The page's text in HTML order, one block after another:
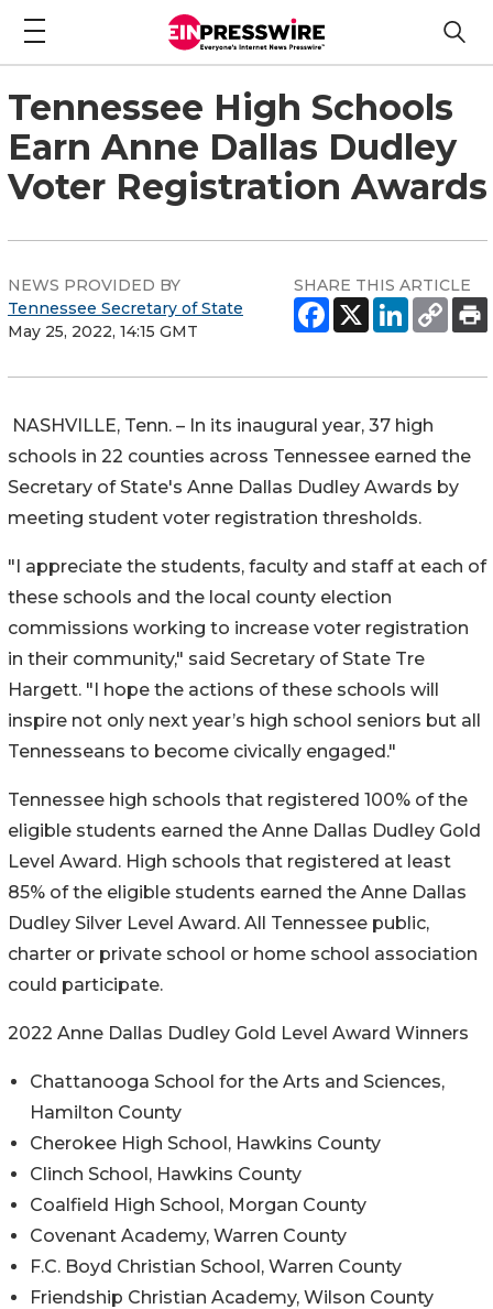
Tennessee High Schools
Earn Anne Dallas Dudley
Voter Registration Awards
NEWS PROVIDED BY
Tennessee Secretary of State
May 25, 2022, 14:15 GMT
SHARE THIS ARTICLE
NASHVILLE, Tenn. – In its inaugural year, 37 high
schools in 22 counties across Tennessee earned the
Secretary of State's Anne Dallas Dudley Awards by
meeting student voter registration thresholds.
"I appreciate the students, faculty and staff at each of
these schools and the local county election
commissions working to increase voter registration
in their community," said Secretary of State Tre
Hargett. "I hope the actions of these schools will
inspire not only next year’s high school seniors but all
Tennesseans to become civically engaged."
Tennessee high schools that registered 100% of the
eligible students earned the Anne Dallas Dudley Gold
Level Award. High schools that registered at least
85% of the eligible students earned the Anne Dallas
Dudley Silver Level Award. All Tennessee public,
charter or private school or home school association
could participate.
2022 Anne Dallas Dudley Gold Level Award Winners
Chattanooga School for the Arts and Sciences,
Hamilton County
Cherokee High School, Hawkins County
Clinch School, Hawkins County
Coalfield High School, Morgan County
Covenant Academy, Warren County
F.C. Boyd Christian School, Warren County
Friendship Christian Academy, Wilson County